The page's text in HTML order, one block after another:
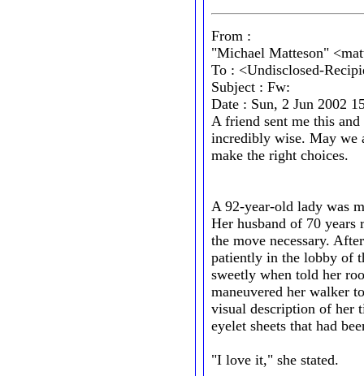
From :
"Michael Matteson"
To : <Undisclosed-
Subject : Fw:
Date : Sun, 2 Jun 2002
A friend sent me this
incredibly wise. May we
make the right choices.
A 92-year-old lady was
Her husband of 70 years
the move necessary.
patiently in the lobby of
sweetly when told her
maneuvered her walker
visual description of her
eyelet sheets that had
"I love it," she stated.